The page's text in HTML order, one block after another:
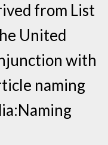
from List
United
with
naming